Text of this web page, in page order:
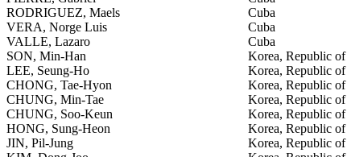
RODRIGUEZ, Maels
Cuba
VERA, Norge Luis
Cuba
VALLE, Lazaro
Cuba
SON, Min-Han
Korea, Republic of
LEE, Seung-Ho
Korea, Republic of
CHONG, Tae-Hyon
Korea, Republic of
CHUNG, Min-Tae
Korea, Republic of
CHUNG, Soo-Keun
Korea, Republic of
HONG, Sung-Heon
Korea, Republic of
JIN, Pil-Jung
Korea, Republic of